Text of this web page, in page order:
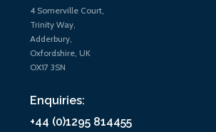
4 Somerville Court,
Trinity Way,
Adderbury,
Oxfordshire, UK
OX17 3SN
Enquiries:
+44 (0)1295 814455